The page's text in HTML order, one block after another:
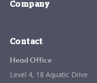
Company
Contact
Head Office
Level 4, 18 Aquatic Drive